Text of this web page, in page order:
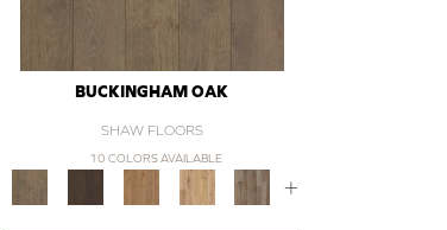
BUCKINGHAM OAK
SHAW FLOORS
10 COLORS AVAILABLE
+